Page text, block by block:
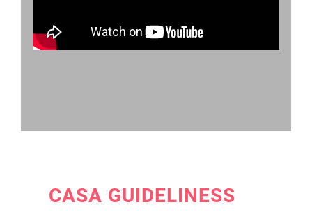
CASA GUIDELINESS